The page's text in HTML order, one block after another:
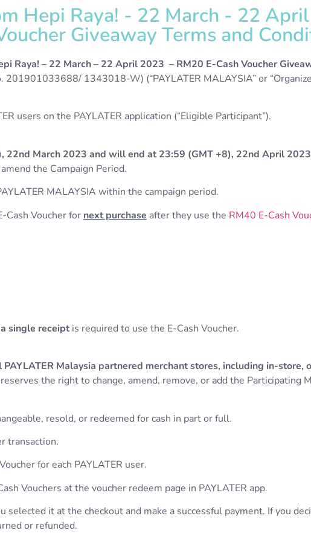
Hepi Raya! - 22 March - 22
Giveaway Terms and
Raya! – 22 March– 22 April 2023 – RM20 E-Cash Voucher
201901033688/ 1343018-W) (“PAYLATER MALAYSIA” or
users on the PAYLATER application (“Eligible Participant”).
22nd March 2023 and will end at 23:59 (GMT +8), 22nd April 2023
the Campaign Period.
MALAYSIA within the campaign period.
Cash Voucher for next purchase after they use the RM40 E-Cash
single receipt is required to use the E-Cash Voucher.
PAYLATER Malaysia partnered merchant stores, including in-store,
the right to change, amend, remove, or add the Participating
resold, or redeemed for cash in part or full.
transaction.
for each PAYLATER user.
Vouchers at the voucher redeem page in PAYLATER app.
selected it at the checkout and make a successful payment. If you
or refunded.